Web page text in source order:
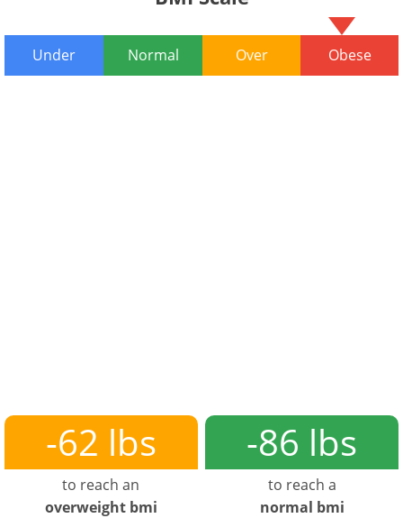
Under Normal Over Obese
-62 lbs
to reach an
overweight bmi
-86 lbs
to reach a
normal bmi